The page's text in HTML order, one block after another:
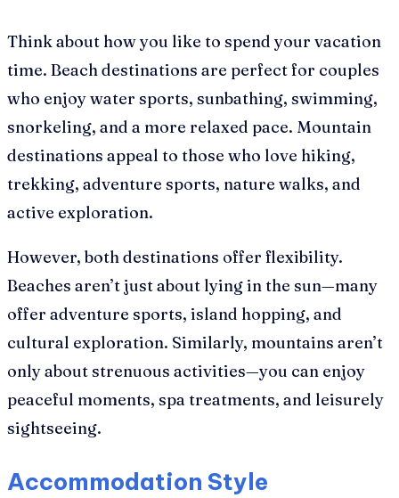
Think about how you like to spend your vacation
time. Beach destinations are perfect for couples
who enjoy water sports, sunbathing, swimming,
snorkeling, and a more relaxed pace. Mountain
destinations appeal to those who love hiking,
trekking, adventure sports, nature walks, and
active exploration.
However, both destinations offer flexibility.
Beaches aren’t just about lying in the sun—many
offer adventure sports, island hopping, and
cultural exploration. Similarly, mountains aren’t
only about strenuous activities—you can enjoy
peaceful moments, spa treatments, and leisurely
sightseeing.
Accommodation Style